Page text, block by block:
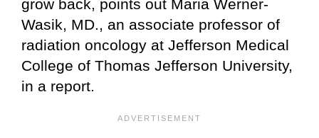
grow back, points out Maria Werner-
Wasik, MD., an associate professor of
radiation oncology at Jefferson Medical
College of Thomas Jefferson University,
in a report.